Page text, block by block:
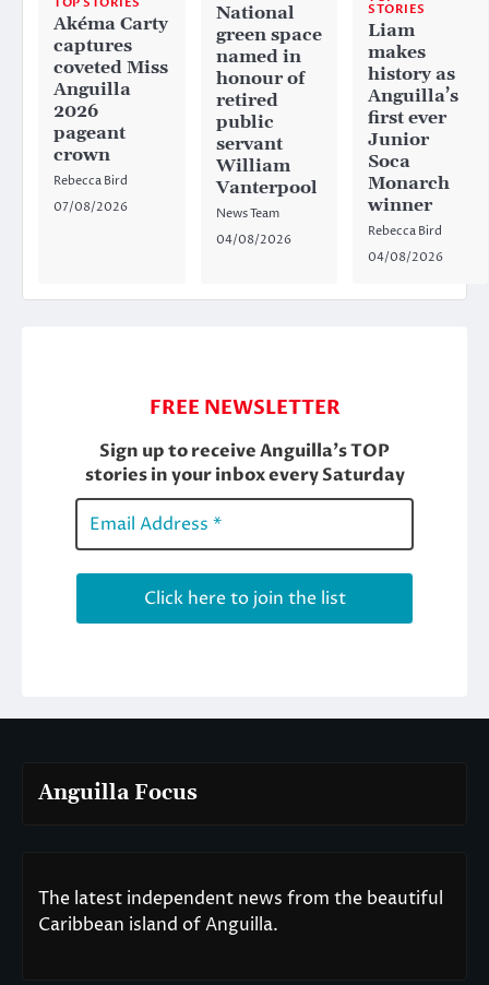
Akéma Carty
captures
coveted Miss
Anguilla
2026
pageant
crown
Rebecca Bird
07/08/2026
National
green space
named in
honour of
retired
public
servant
William
Vanterpool
News Team
04/08/2026
STORIES
Liam
makes
history as
Anguilla’s
first ever
Junior
Soca
Monarch
winner
Rebecca Bird
04/08/2026
Anguilla Focus
The latest independent news from the beautiful
Caribbean island of Anguilla.